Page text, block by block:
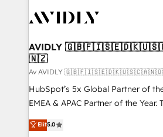
AVIDLY
🇳🇿
Av AVIDLY
HubSpot’s 5x Global Partner of
EMEA & APAC Partner of the Year.
experienced and fully accredited
Partner. 🚀 With 2,750+ HubSpot projects delivered
Elit5.0